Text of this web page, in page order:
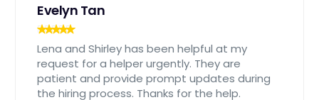
Evelyn Tan
Lena and Shirley has been helpful at my
request for a helper urgently. They are
patient and provide prompt updates during
the hiring process. Thanks for the help.